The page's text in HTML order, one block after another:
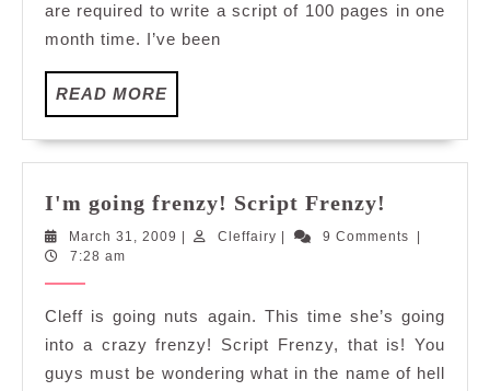
are required to write a script of 100 pages in one
month time. I’ve been
READ MOREREAD
MORE
I'm going frenzy! Script Frenzy!
frenzy!
March 31, 2009 MarchCleffairy Cleffairy9 Comments
7:28 am
Cleff is going nuts again. This time she’s going
into a crazy frenzy! Script Frenzy, that is! You
guys must be wondering what in the name of hell